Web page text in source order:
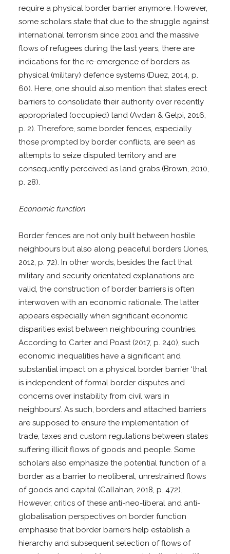
require a physical border barrier anymore. However,
some scholars state that due to the struggle against
international terrorism since 2001 and the massive
flows of refugees during the last years, there are
indications for the re-emergence of borders as
physical (military) defence systems (Duez, 2014, p.
60). Here, one should also mention that states erect
barriers to consolidate their authority over recently
appropriated (occupied) land (Avdan & Gelpi, 2016,
p. 2). Therefore, some border fences, especially
those prompted by border conflicts, are seen as
attempts to seize disputed territory and are
consequently perceived as land grabs (Brown, 2010,
p. 28).
Economic function
Border fences are not only built between hostile
neighbours but also along peaceful borders (Jones,
2012, p. 72). In other words, besides the fact that
military and security orientated explanations are
valid, the construction of border barriers is often
interwoven with an economic rationale. The latter
appears especially when significant economic
disparities exist between neighbouring countries.
According to Carter and Poast (2017, p. 240), such
economic inequalities have a significant and
substantial impact on a physical border barrier ‘that
is independent of formal border disputes and
concerns over instability from civil wars in
neighbours’. As such, borders and attached barriers
are supposed to ensure the implementation of
trade, taxes and custom regulations between states
suffering illicit flows of goods and people. Some
scholars also emphasize the potential function of a
border as a barrier to neoliberal, unrestrained flows
of goods and capital (Callahan, 2018, p. 472).
However, critics of these anti-neo-liberal and anti-
globalisation perspectives on border function
emphasise that border barriers help establish a
hierarchy and subsequent selection of flows of